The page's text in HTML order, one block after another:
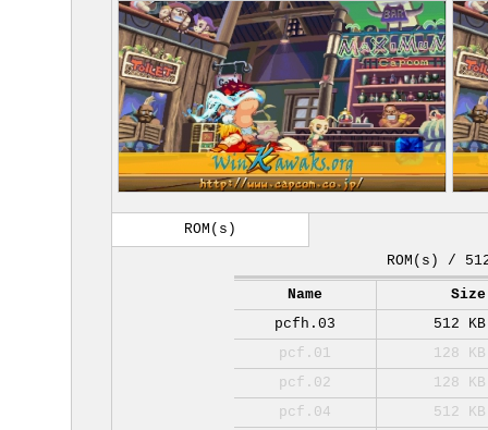
ROM(s)
ROM(s) /
Name
Size
pcfh.03
512 KB
pcf.01
128 KB
pcf.02
128 KB
pcf.04
512 KB